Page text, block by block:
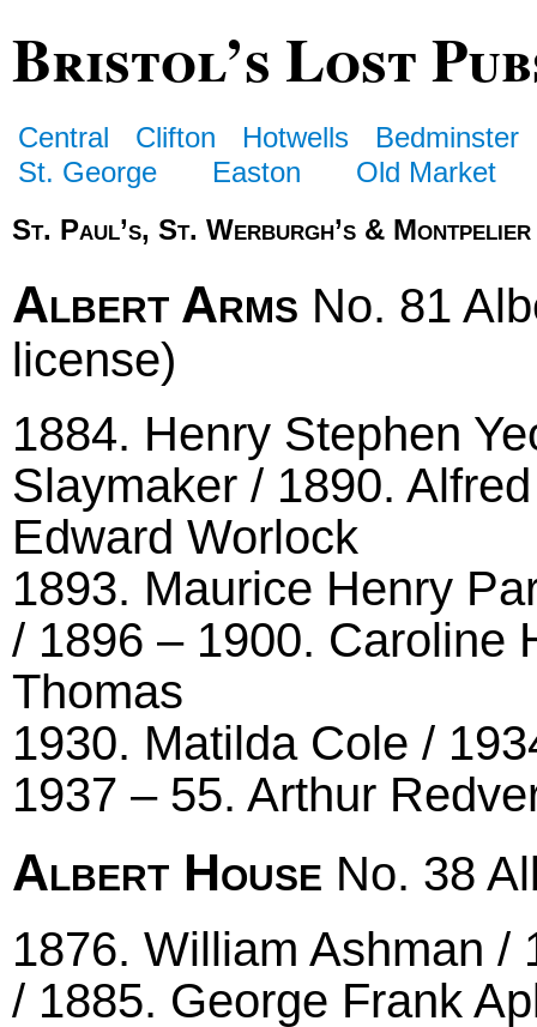
Bristol’s Lost
Central Clifton Hotwells
Bedminster
St. George
Easton
Old Market
St. Paul’s, St. Werburgh’s & Montpelier
Albert Arms No. 81
license)
1884. Henry Stephen
Slaymaker / 1890.
Edward Worlock
1893. Maurice Henry
/ 1896 – 1900. Caroline
Thomas
1930. Matilda Cole /
1937 – 55. Arthur
Albert House No. 38
1876. William Ashman /
/ 1885. George Frank